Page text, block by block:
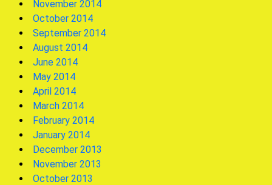
November 2014
October 2014
September 2014
August 2014
June 2014
May 2014
April 2014
March 2014
February 2014
January 2014
December 2013
November 2013
October 2013